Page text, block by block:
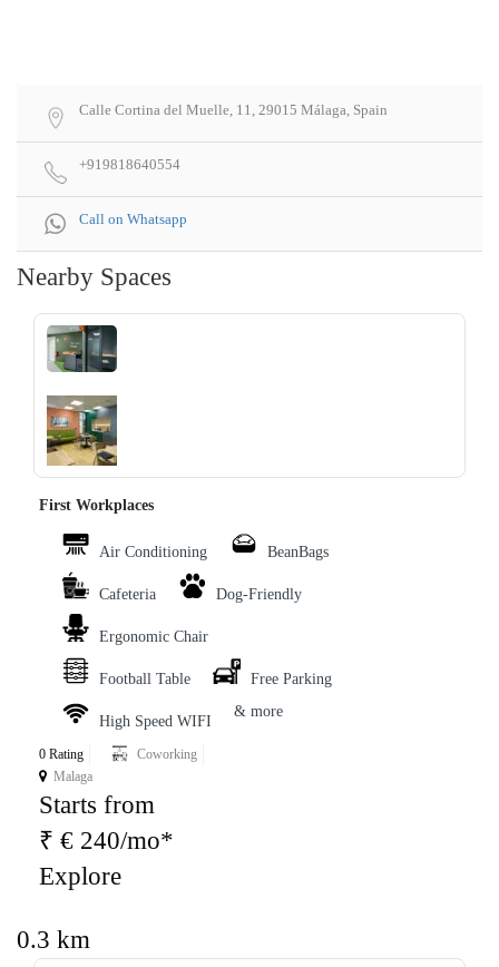
Calle Cortina del Muelle, 11, 29015 Málaga, Spain
+919818640554
Call on Whatsapp
Nearby Spaces
‹ ›
First Workplaces
Air Conditioning BeanBags
Cafeteria Dog-Friendly
Ergonomic Chair
Football Table Free Parking
High Speed WIFI
& more
0 Rating
Coworking
Malaga
Starts from
₹ € 240/mo*
Explore
0.3 km